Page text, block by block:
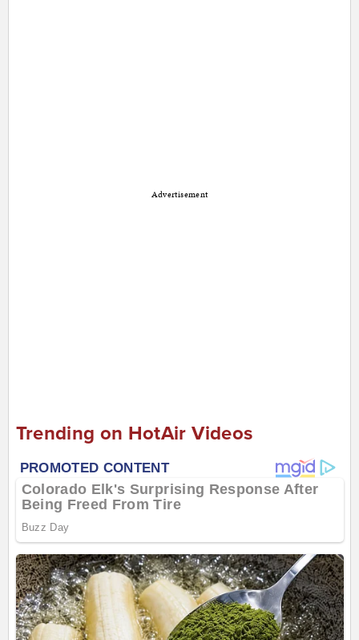
Advertisement
Trending on HotAir Videos